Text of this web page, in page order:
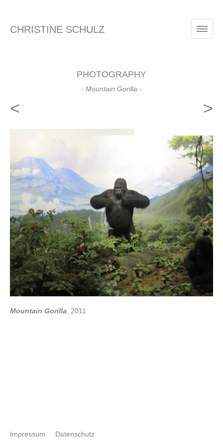
CHRISTINE SCHULZ
PHOTOGRAPHY
- Mountain Gorilla -
< >
Mountain Gorilla , 2011
Impressum Datenschutz